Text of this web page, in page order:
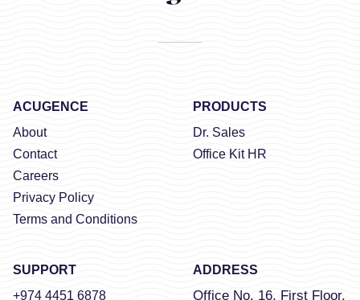
ACUGENCE
About
Contact
Careers
Privacy Policy
Terms and Conditions
PRODUCTS
Dr. Sales
Office Kit HR
SUPPORT
+974 4451 6878
ADDRESS
Office No. 16, First Floor,